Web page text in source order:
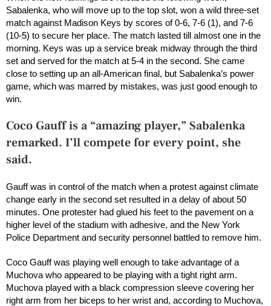
Sabalenka, who will move up to the top slot, won a wild three-set
match against Madison Keys by scores of 0-6, 7-6 (1), and 7-6
(10-5) to secure her place. The match lasted till almost one in the
morning. Keys was up a service break midway through the third
set and served for the match at 5-4 in the second. She came
close to setting up an all-American final, but Sabalenka’s power
game, which was marred by mistakes, was just good enough to
win.
Coco Gauff is a “amazing player,” Sabalenka
remarked. I’ll compete for every point, she
said.
Gauff was in control of the match when a protest against climate
change early in the second set resulted in a delay of about 50
minutes. One protester had glued his feet to the pavement on a
higher level of the stadium with adhesive, and the New York
Police Department and security personnel battled to remove him.
Coco Gauff was playing well enough to take advantage of a
Muchova who appeared to be playing with a tight right arm.
Muchova played with a black compression sleeve covering her
right arm from her biceps to her wrist and, according to Muchova,